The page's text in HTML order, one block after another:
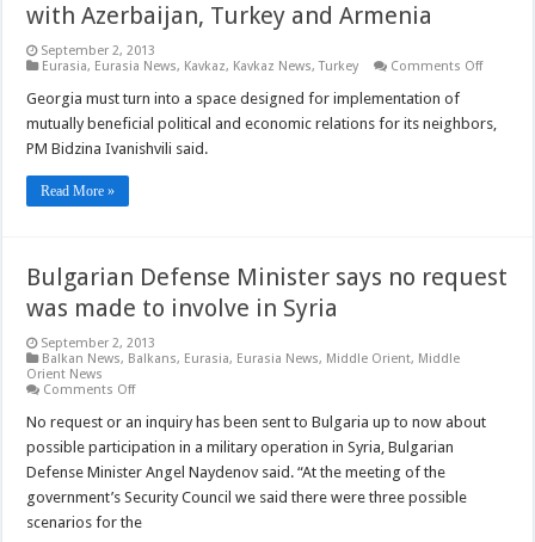
with Azerbaijan, Turkey and Armenia
September 2, 2013
Eurasia, Eurasia News, Kavkaz, Kavkaz News,Turkey Comments Offon
for
Georgia must turn into a space designed for implementation of
mutually beneficial political and economic relations for its neighbors,
PM Bidzina Ivanishvili said.
Read More »
Bulgarian Defense Minister says no request
was made to involve in Syria
September 2, 2013
Balkan News, Balkans, Eurasia, Eurasia News, Middle Orient, Middle
Orient News
Comments Offon
Defense
Minister
says
no
request
was
to
No request or an inquiry has been sent to Bulgaria up to now about
possible participation in a military operation in Syria, Bulgarian
Defense Minister Angel Naydenov said. “At the meeting of the
government’s Security Council we said there were three possible
scenarios for the